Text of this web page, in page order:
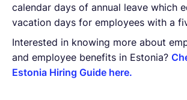
calendar days of annual leave which
vacation days for employees with a
Interested in knowing more about
and employee benefits in Estonia?
Estonia Hiring Guide here.